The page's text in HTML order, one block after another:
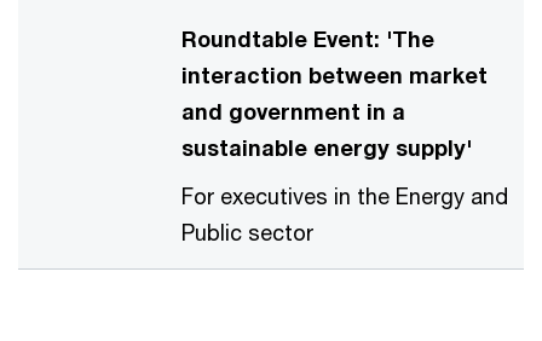
Roundtable Event: 'The
interaction between market
and government in a
sustainable energy supply'
For executives in the Energy and
Public sector